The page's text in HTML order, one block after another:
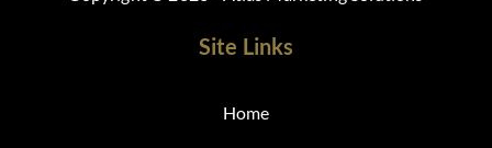
Site Links
Home